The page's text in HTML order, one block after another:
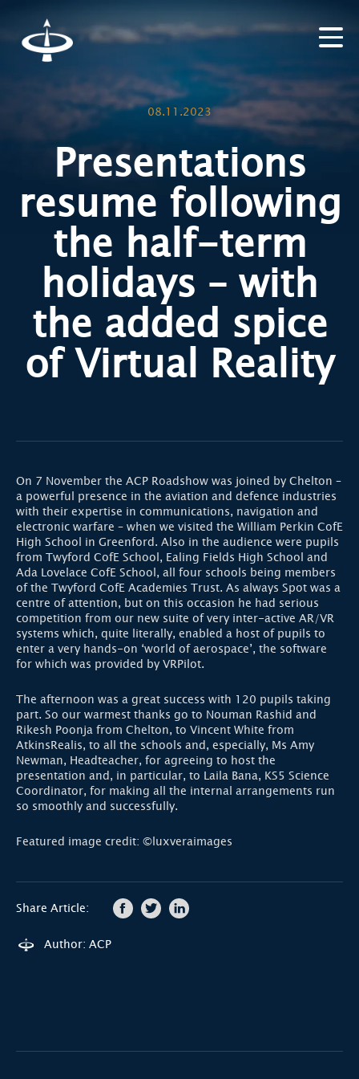
08.11.2023
Presentations
resume following
the half-term
holidays – with
the added spice
of Virtual Reality
On 7 November the ACP Roadshow was joined by Chelton –
a powerful presence in the aviation and defence industries
with their expertise in communications, navigation and
electronic warfare – when we visited the William Perkin CofE
High School in Greenford. Also in the audience were pupils
from Twyford CofE School, Ealing Fields High School and
Ada Lovelace CofE School, all four schools being members
of the Twyford CofE Academies Trust. As always Spot was a
centre of attention, but on this occasion he had serious
competition from our new suite of very inter-active AR/VR
systems which, quite literally, enabled a host of pupils to
enter a very hands-on ‘world of aerospace’, the software
for which was provided by VRPilot.
The afternoon was a great success with 120 pupils taking
part. So our warmest thanks go to Nouman Rashid and
Rikesh Poonja from Chelton, to Vincent White from
AtkinsRealis, to all the schools and, especially, Ms Amy
Newman, Headteacher, for agreeing to host the
presentation and, in particular, to Laila Bana, KS5 Science
Coordinator, for making all the internal arrangements run
so smoothly and successfully.
Featured image credit: ©luxveraimages
Share Article:
Author: ACP